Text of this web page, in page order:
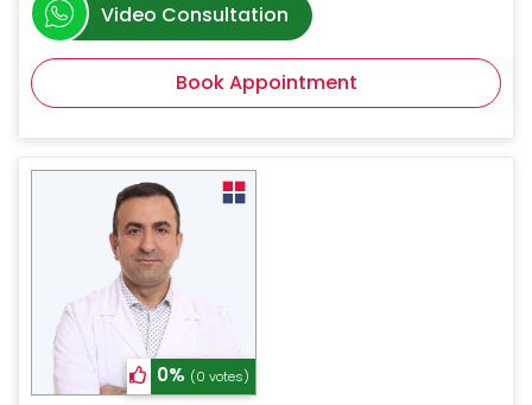
Video Consultation
Book Appointment
0% (0 votes)